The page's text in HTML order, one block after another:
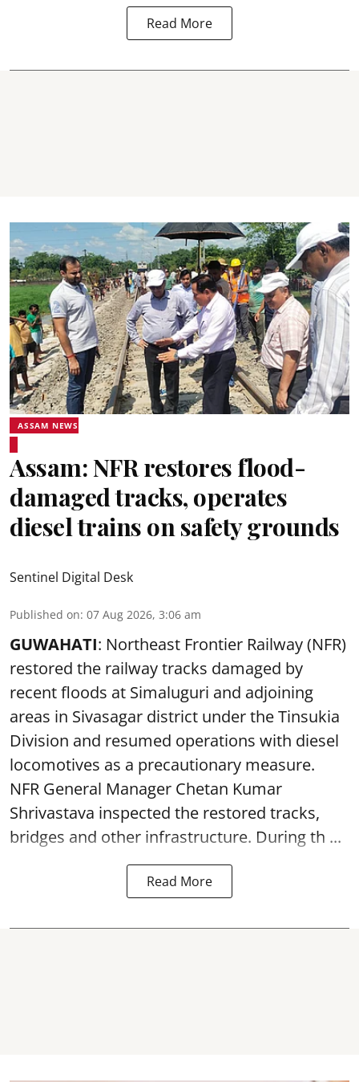
Read More
ASSAM NEWS
Assam: NFR restores flood-
damaged tracks, operates
diesel trains on safety grounds
Sentinel Digital Desk
Published on: 07 Aug 2026, 3:06 am
GUWAHATI: Northeast Frontier Railway (NFR)
restored the railway tracks damaged by
recent floods at Simaluguri and adjoining
areas in Sivasagar district under the Tinsukia
Division and resumed operations with diesel
locomotives as a precautionary measure.
NFR General Manager Chetan Kumar
Shrivastava inspected the restored tracks,
bridges and other infrastructure. During th ...
Read More